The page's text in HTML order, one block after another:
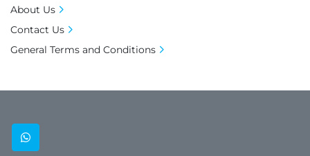
whatsapp
About Us
Contact Us
General Terms and Conditions